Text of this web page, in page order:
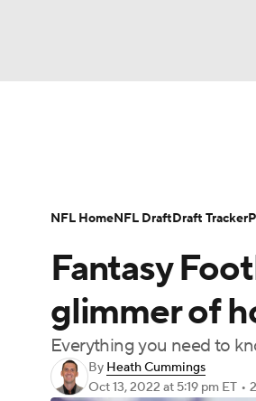
Champions League
Motor Sports
Podcasts Prediction
Player Search Injury
Fantasy
glimmer of
Everything you need to
By Heath Cummings
Oct 13, 2022 at 5:19 pm ET •
NFL HomeNFL DraftDraft Tracker